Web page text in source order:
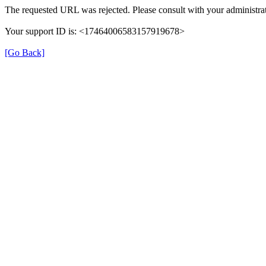
The requested URL was rejected. Please consult with your
Your support ID is: <17464006583157919678>
[Go Back]